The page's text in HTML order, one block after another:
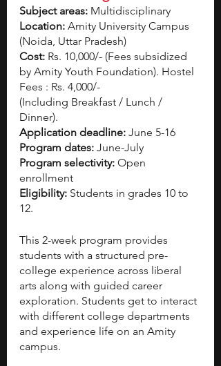
Subject areas: Multidisciplinary
Location: Amity University Campus
(Noida, Uttar Pradesh)
Cost: Rs. 10,000/- (Fees subsidized
by Amity Youth Foundation). Hostel
Fees : Rs. 4,000/-
(Including Breakfast / Lunch /
Dinner).
Application deadline: June 5-16
Program dates: June-July
Program selectivity: Open
enrollment
Eligibility: Students in grades 10 to
12.
This 2-week program provides
students with a structured pre-
college experience across liberal
arts along with guided career
exploration. Students get to interact
with different college departments
and experience life on an Amity
campus.